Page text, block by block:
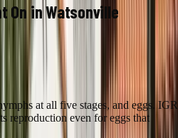
On inWatsonville
at all five stages, and eggs. IGR
reproduction even for eggs that